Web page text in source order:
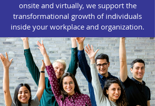
onsite and virtually, we support the
transformational growth of individuals
inside your workplace and organization.